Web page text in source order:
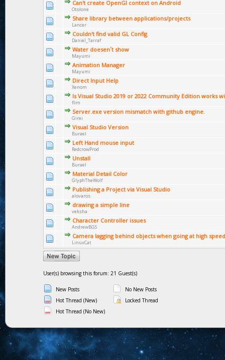
Can't create OpenGl context on Android
Otolone
Share library between applications/projects
Lancer
Couldn't find valid GL Config
Daniel_Tarraf
Water doesen´t show
Mayumi
Animation Manager
Mayumi
Direct Input Help
Xenom
Is Visual Studio 2019 or 2022 Community Edition works
flim
Server.exe version mismatch with github engine.
Girei
Visual Studio Version
Burael
Left Hand mouse input
RedcrowProd
Unstall
Burael
Material Detail Color
GlyphTheWolf
Publishing a Project via Visual Studio
alovaros
drawing a simple line
veksha
Character Controller issues
AndrewBGS
Camera lagging behind objects when going at high speed
LinuxCat
User(s) browsing this forum: 21 Guest(s)
New Posts
Hot Thread (New)
Hot Thread (No New)
No New Posts
Locked Thread